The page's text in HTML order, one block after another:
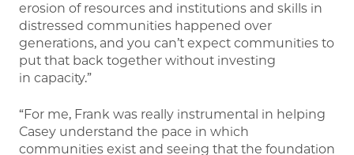
erosion of resources and institutions and skills in
distressed communities happened over
generations, and you can’t expect communities to
put that back together without investing
in capacity.”
“For me, Frank was really instrumental in helping
Casey understand the pace in which
communities exist and seeing that the foundation